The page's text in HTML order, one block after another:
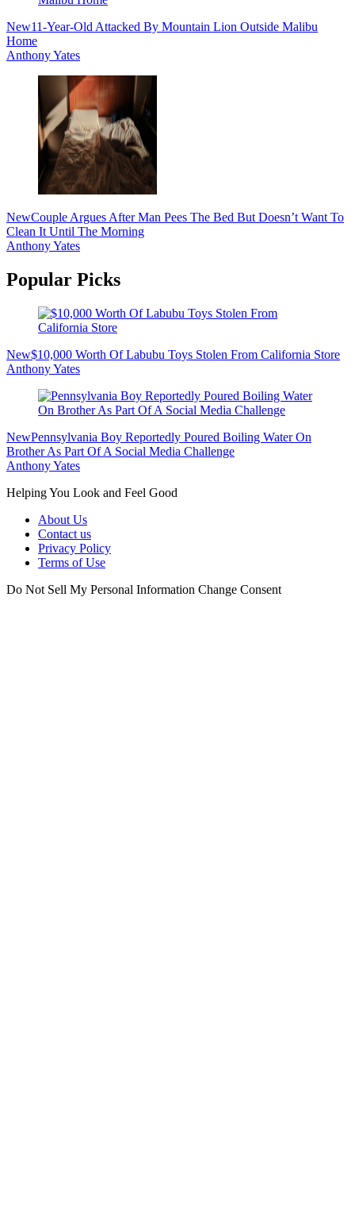
New11-Year-Old Attacked By Mountain Lion Outside Malibu
Home
Anthony Yates
NewCouple Argues After Man Pees The Bed But Doesn’t Want To
Clean It Until The Morning
Anthony Yates
Popular Picks
New$10,000 Worth Of Labubu Toys Stolen From California Store
Anthony Yates
NewPennsylvania Boy Reportedly Poured Boiling Water On
Brother As Part Of A Social Media Challenge
Anthony Yates
Helping You Look and Feel Good
About Us
Contact us
Privacy Policy
Terms of Use
Do Not Sell My Personal Information Change Consent